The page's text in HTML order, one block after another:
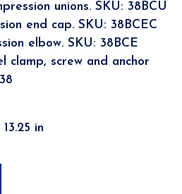
unions. SKU: 38BCU
end cap. SKU: 38BCEC
elbow. SKU: 38BCE
clamp, screw and anchor
in